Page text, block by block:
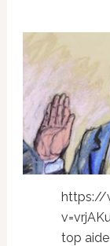
https://
top